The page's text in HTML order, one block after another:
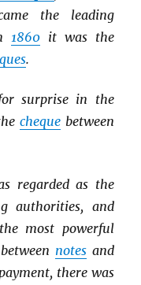
the leading
1860 it was the
.
surprise in the
chequebetween
regarded as the
authorities, and
most powerful
notesand
there was